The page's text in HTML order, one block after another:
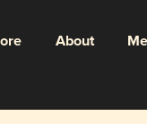
About